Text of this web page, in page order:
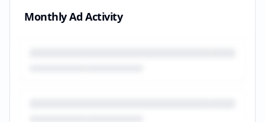
Monthly Ad Activity